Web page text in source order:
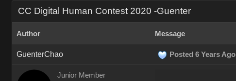
CC Digital Human Contest 2020 -Guenter
Author Message
GuenterChao Posted 6 Years Ago
Junior Member